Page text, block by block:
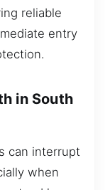
reliable
entry
in South
can interrupt
when